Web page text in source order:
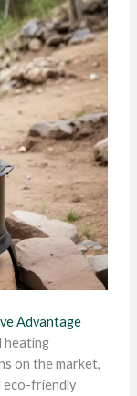
Advantage
heating
on the market,
eco-friendly